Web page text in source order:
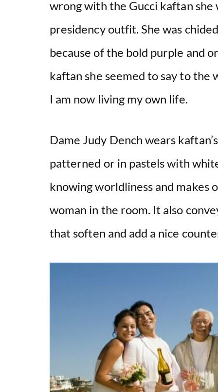
wrong with the Gucci kaftan
presidency outfit. She was
because of the bold purple and
kaftan she seemed to say to the
I am now living my own life.
Dame Judy Dench wears
patterned or in pastels with
knowing worldliness and makes
woman in the room. It also
that soften and add a nice